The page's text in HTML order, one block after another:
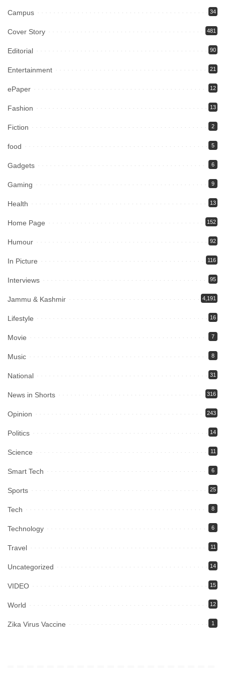
Campus 34
Cover Story 481
Editorial 90
Entertainment 21
ePaper 12
Fashion 13
Fiction 2
food 5
Gadgets 6
Gaming 9
Health 13
Home Page 152
Humour 92
In Picture 116
Interviews 95
Jammu & Kashmir 4,191
Lifestyle 16
Movie 7
Music 8
National 31
News in Shorts 316
Opinion 243
Politics 14
Science 11
Smart Tech 6
Sports 25
Tech 8
Technology 6
Travel 11
Uncategorized 14
VIDEO 15
World 12
Zika Virus Vaccine 1